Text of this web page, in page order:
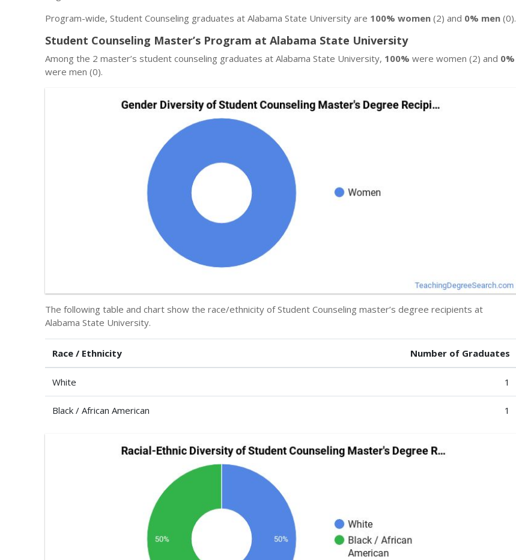
Program-wide, Student Counseling graduates at Alabama State University are 100% women (2) and 0% men (0).
Student Counseling Master’s Program at Alabama State University
Among the 2 master’s student counseling graduates at Alabama State University, 100% were women (2) and 0%
were men (0).
The following table and chart show the race/ethnicity of Student Counseling master’s degree recipients at
Alabama State University.
Race / Ethnicity Number of Graduates
White 1
Black / African American 1